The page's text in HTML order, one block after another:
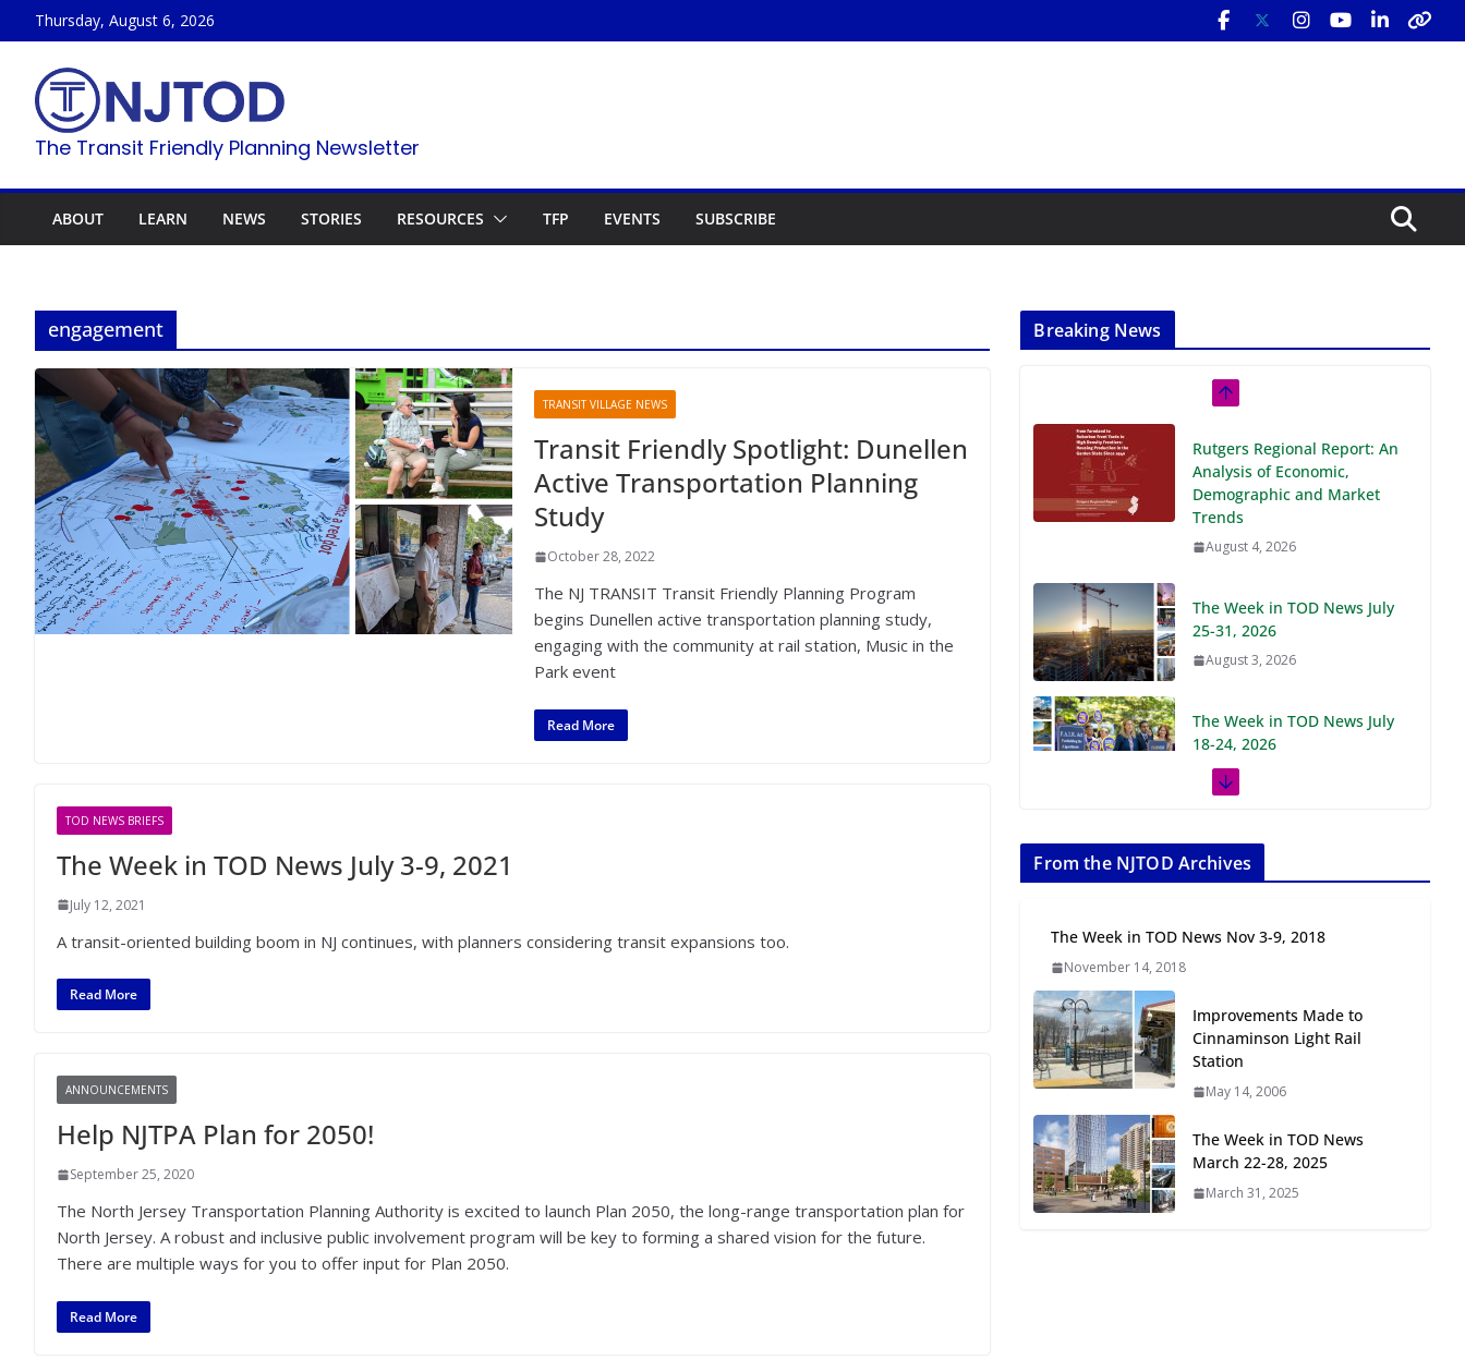
to
content
Thursday, August 6, 2026
The Transit Friendly Planning Newsletter
ABOUT LEARN NEWS STORIES RESOURCES TFP EVENTS SUBSCRIBE
engagement
TRANSIT VILLAGE NEWS
Transit Friendly Spotlight: Dunellen
Active Transportation Planning
Study
October 28, 2022
The NJ TRANSIT Transit Friendly Planning Program
begins Dunellen active transportation planning study,
engaging with the community at rail station, Music in the
Park event
Read More
TOD NEWS BRIEFS
The Week in TOD News July 3-9, 2021
July 12, 2021
A transit-oriented building boom in NJ continues, with planners considering transit expansions too.
Read More
ANNOUNCEMENTS
Help NJTPA Plan for 2050!
September 25, 2020
The North Jersey Transportation Planning Authority is excited to launch Plan 2050, the long-range transportation plan for
North Jersey. A robust and inclusive public involvement program will be key to forming a shared vision for the future.
There are multiple ways for you to offer input for Plan 2050.
Read More
Breaking News
Rutgers Regional Report: An
Analysis of Economic,
Demographic and Market
Trends
August 4, 2026
The Week in TOD News July
25-31, 2026
August 3, 2026
The Week in TOD News July
18-24, 2026
July 27, 2026
11-17, 2026
July 20, 2026
Next‑Gen TOD:
Embrace New Challenges
and Opportunities
July 15, 2026
TOD for Everyone:
Designing for All Ages and
Abilities
August 4, 2026
From the NJTOD Archives
The Week in TOD News Nov 3-9, 2018
November 14, 2018
Improvements Made to
Cinnaminson Light Rail
Station
May 14, 2006
The Week in TOD News
March 22-28, 2025
March 31, 2025